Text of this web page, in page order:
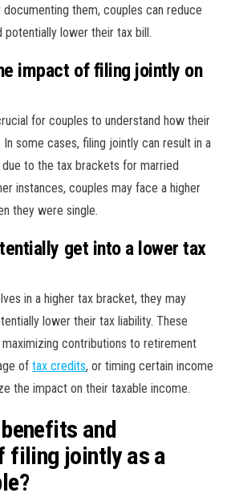
them, couples can reduce
potentially lower their tax bill.
impact of filing jointly on
for couples to understand how their
some cases, filing jointly can result in a
to the tax brackets for married
instances, couples may face a higher
they were single.
get into a lower tax
in a higher tax bracket, they may
lower their tax liability. These
contributions to retirement
of tax credits, or timing certain income
the impact on their taxable income.
and
filing jointly as a